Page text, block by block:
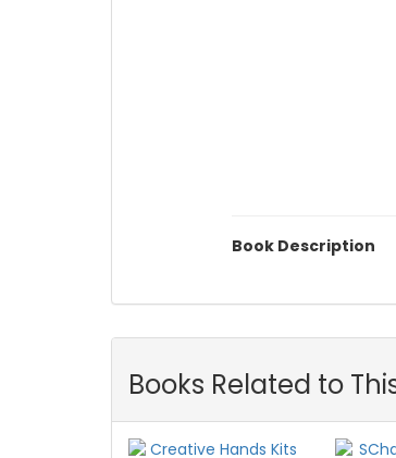
Book Description
Books Related to